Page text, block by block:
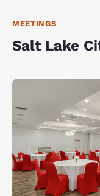
MEETINGS
Salt Lake